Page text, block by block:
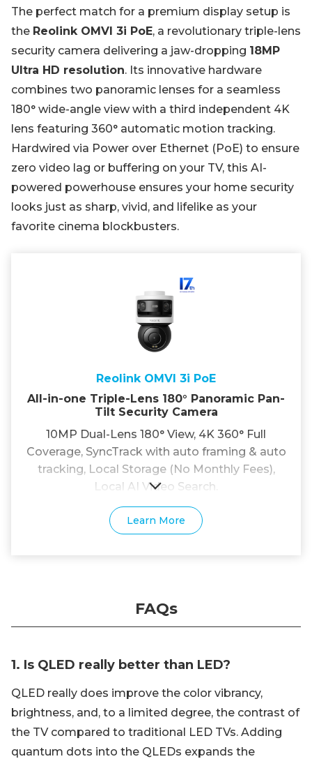
The perfect match for a premium display setup is
the Reolink OMVI 3i PoE, a revolutionary triple-lens
security camera delivering a jaw-dropping 18MP
Ultra HD resolution. Its innovative hardware
combines two panoramic lenses for a seamless
180° wide-angle view with a third independent 4K
lens featuring 360° automatic motion tracking.
Hardwired via Power over Ethernet (PoE) to ensure
zero video lag or buffering on your TV, this AI-
powered powerhouse ensures your home security
looks just as sharp, vivid, and lifelike as your
favorite cinema blockbusters.
Reolink OMVI 3i PoE
All-in-one Triple-Lens 180° Panoramic Pan-
Tilt Security Camera
10MP Dual-Lens 180° View, 4K 360° Full
Coverage, SyncTrack with auto framing & auto
tracking, Local Storage (No Monthly Fees),
Local AI Video Search.
Learn More
FAQs
1. Is QLED really better than LED?
QLED really does improve the color vibrancy,
brightness, and, to a limited degree, the contrast of
the TV compared to traditional LED TVs. Adding
quantum dots into the QLEDs expands the